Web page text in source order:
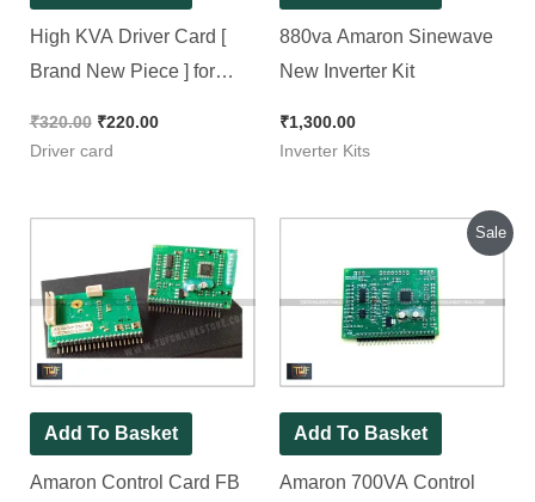
High KVA Driver Card [
Brand New Piece ] for
Eapro
₹320.00 ₹220.00
Driver card
880va Amaron Sinewave
New Inverter Kit
₹1,300.00
Inverter Kits
Add To Basket
Amaron Control Card FB
Sale
Add To Basket
Amaron 700VA Control
was:
₹300.00.
Current
is:
₹250.00.